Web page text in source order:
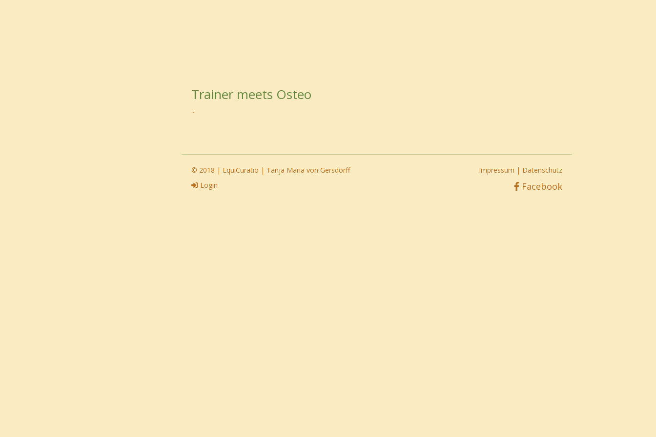
Trainer meets Osteo
...
© 2018 | EquiCuratio | Tanja Maria von Gersdorff Datenschutz
|
Impressum
Login
Facebook